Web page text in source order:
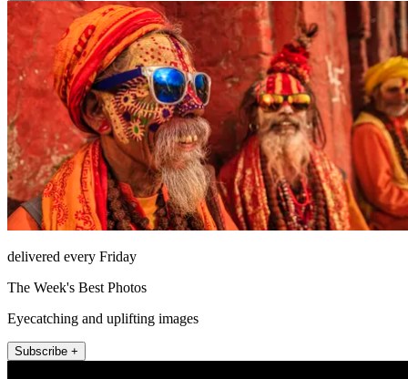
delivered every Friday
The Week's Best Photos
Eyecatching and uplifting images
Subscribe +